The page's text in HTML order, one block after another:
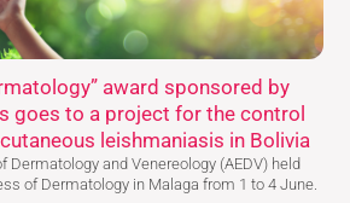
award sponsored by
goes to a project for the control
leishmaniasis in Bolivia
Dermatology and Venereology (AEDV) held
of Dermatology in Malaga from 1 to 4 June.